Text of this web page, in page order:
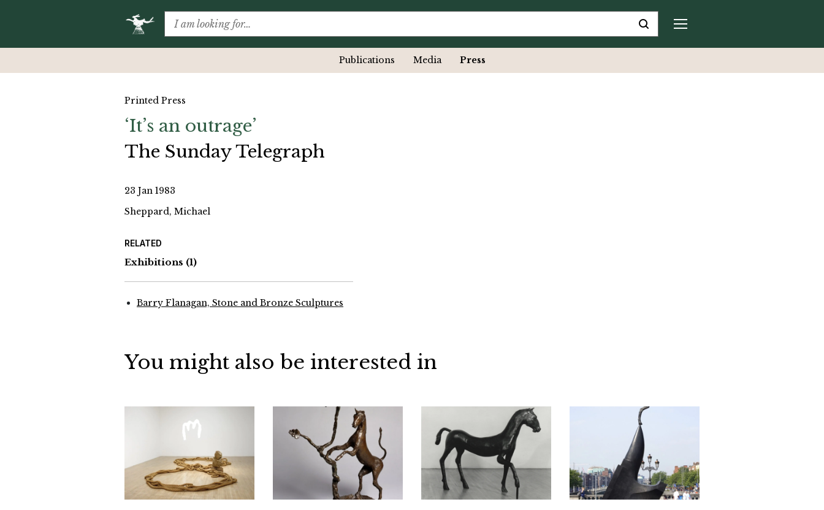
Publications Media Press
Printed Press
‘It’s an outrage’
The Sunday Telegraph
23 Jan 1983
Sheppard, Michael
RELATED
Exhibitions (1)
Barry Flanagan, Stone and Bronze Sculptures
You might also be interested in